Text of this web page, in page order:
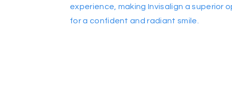
experience, making Invisalign a superior
for a confident and radiant smile.